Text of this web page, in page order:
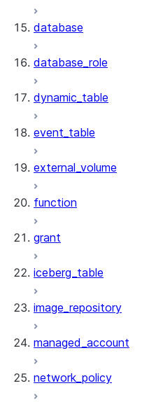
database
database_role
dynamic_table
event_table
external_volume
function
grant
iceberg_table
image_repository
managed_account
network_policy